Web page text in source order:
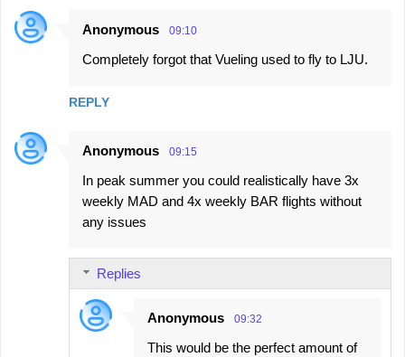
Anonymous 09:10
Completely forgot that Vueling used to fly to LJU.
REPLY
Anonymous 09:15
In peak summer you could realistically have 3x
weekly MAD and 4x weekly BAR flights without
any issues
Replies
Anonymous 09:32
This would be the perfect amount of